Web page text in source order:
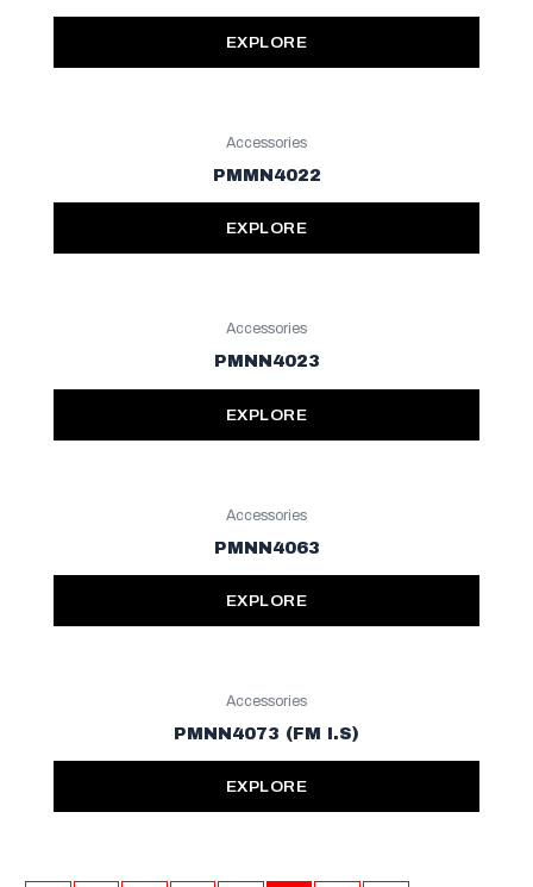
EXPLORE
Accessories
PMMN4022
EXPLORE
Accessories
PMNN4023
EXPLORE
Accessories
PMNN4063
EXPLORE
Accessories
PMNN4073 (FM I.S)
EXPLORE